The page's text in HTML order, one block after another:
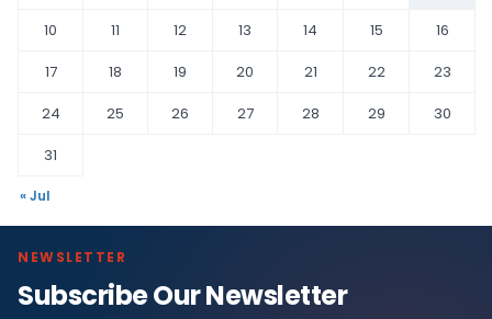
10
11 12 13 14 15
16
17
18 19 20 21 22
23
24
25 26 27 28 29
30
31
« Jul
NEWSLETTER
Subscribe Our Newsletter